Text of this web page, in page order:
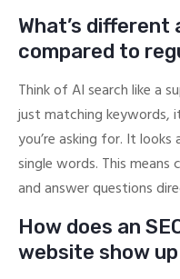
What’s different
compared to
Think of AI search like a
just matching keywords,
you’re asking for. It
single words. This
and answer questions
How does an
website show